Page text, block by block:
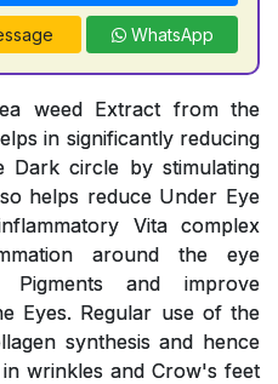
WhatsApp
weed Extract from the
in significantly reducing
Dark circle by stimulating
helps reduce Under Eye
Vita complex
around the eye
and improve
Eyes. Regular use of the
synthesis and hence
wrinkles and Crow's feet